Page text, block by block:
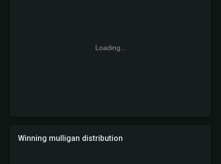
Loading...
Winning mulligan distribution